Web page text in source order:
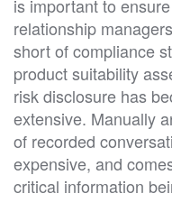
is important to
relationship
short of compliance
product suitability
risk disclosure has
extensive. Manually
of recorded
expensive, and
critical information